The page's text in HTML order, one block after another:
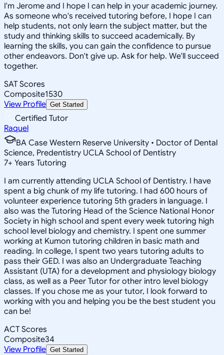
I'm Jerome and I hope I can help in your academic journey.
As someone who's received tutoring before, I hope I can
help students, not only learn the subject matter, but the
study and thinking skills to succeed academically. By
learning the skills, you can gain the confidence to pursue
other endeavors. Don't give up. Ask for help. We'll succeed
together.
SAT Scores
Composite1530
View Profile Get Started
Certified Tutor
Raquel
BA Case Western Reserve University • Doctor of Dental
Science, Predentistry UCLA School of Dentistry
7+ Years Tutoring
I am currently attending UCLA School of Dentistry. I have
spent a big chunk of my life tutoring. I had 600 hours of
volunteer experience tutoring 5th graders in language. I
also was the Tutoring Head of the Science National Honor
Society in high school and spent every week tutoring high
school level biology and chemistry. I spent one summer
working at Kumon tutoring children in basic math and
reading. In college, I spent two years tutoring adults to
pass their GED. I was also an Undergraduate Teaching
Assistant (UTA) for a development and physiology biology
class, as well as a Peer Tutor for other intro level biology
classes. If you chose me as your tutor, I look forward to
working with you and helping you be the best student you
can be!
ACT Scores
Composite34
View Profile Get Started